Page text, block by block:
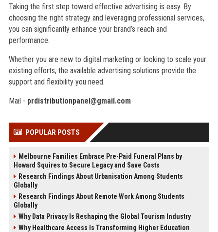
Taking the first step toward effective advertising is easy. By
choosing the right strategy and leveraging professional services,
you can significantly enhance your brand’s reach and
performance.
Whether you are new to digital marketing or looking to scale your
existing efforts, the available advertising solutions provide the
support and flexibility you need.
Mail - prdistributionpanel@gmail.com
POPULAR POSTS
Melbourne Families Embrace Pre-Paid Funeral Plans by
Howard Squires to Secure Legacy and Save Costs
Research Findings About Urbanisation Among Students
Globally
Research Findings About Remote Work Among Students
Globally
Why Data Privacy Is Reshaping the Global Tourism Industry
Why Healthcare Access Is Transforming Higher Education